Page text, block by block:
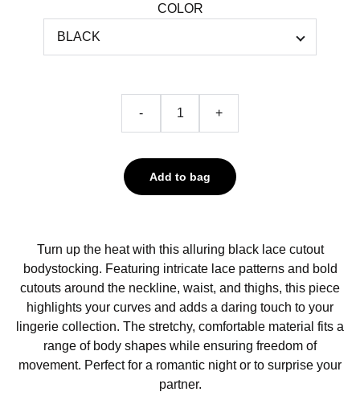
COLOR
- +
Add to bag
Turn up the heat with this alluring black lace cutout
bodystocking. Featuring intricate lace patterns and bold
cutouts around the neckline, waist, and thighs, this piece
highlights your curves and adds a daring touch to your
lingerie collection. The stretchy, comfortable material fits a
range of body shapes while ensuring freedom of
movement. Perfect for a romantic night or to surprise your
partner.